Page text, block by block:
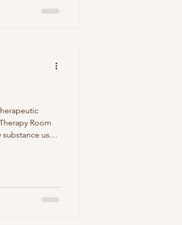
Room
use,
The client, a